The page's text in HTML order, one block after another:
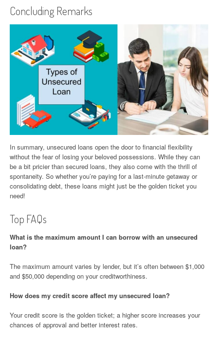
Concluding Remarks
In summary, unsecured loans open the door to financial flexibility
without the fear of losing your beloved possessions. While they can
be a bit pricier than secured loans, they also come with the thrill of
spontaneity. So whether you’re paying for a last-minute getaway or
consolidating debt, these loans might just be the golden ticket you
need!
Top FAQs
What is the maximum amount I can borrow with an unsecured
loan?
The maximum amount varies by lender, but it’s often between $1,000
and $50,000 depending on your creditworthiness.
How does my credit score affect my unsecured loan?
Your credit score is the golden ticket; a higher score increases your
chances of approval and better interest rates.